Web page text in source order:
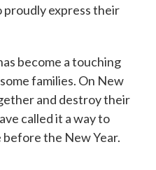
proudly express their
become a touching
families. On New
and destroy their
called it a way to
the New Year.